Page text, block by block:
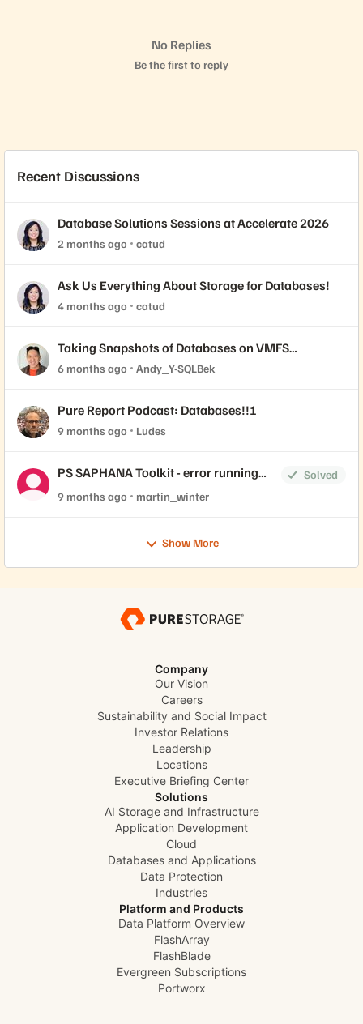
No Replies
Be the first to reply
Recent Discussions
Database Solutions Sessions at Accelerate 2026
2 months ago catud
Ask Us Everything About Storage for Databases!
4 months ago catud
Taking Snapshots of Databases on VMFS
Datastores
6 months ago Andy_Y-SQLBek
Pure Report Podcast: Databases!!!
9 months ago Ludes
PS SAPHANA Toolkit - error running
ps_saphana_cfg_check
Solved
9 months ago
martin_winter
Show More
Company
Our Vision
Careers
Sustainability and Social Impact
Investor Relations
Leadership
Locations
Executive Briefing Center
Solutions
AI Storage and Infrastructure
Application Development
Cloud
Databases and Applications
Data Protection
Industries
Platform and Products
Data Platform Overview
FlashArray
FlashBlade
Evergreen Subscriptions
Portworx